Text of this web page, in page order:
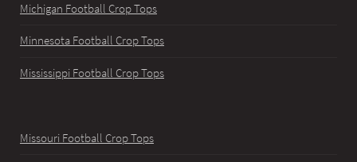
Michigan Football Crop Tops
Minnesota Football Crop Tops
Mississippi Football Crop Tops
Missouri Football Crop Tops